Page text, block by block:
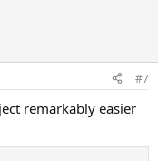
#7
remarkably easier